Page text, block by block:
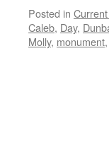
Posted in
Caleb, Day,
Molly, monument,